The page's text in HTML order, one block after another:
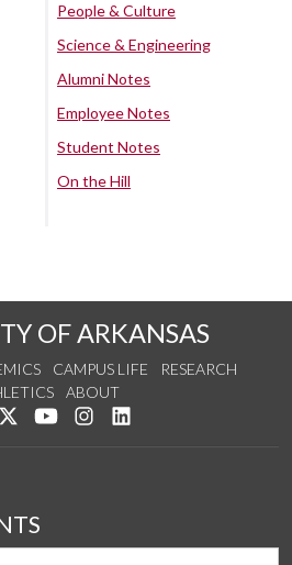
People & Culture
Science & Engineering
Alumni Notes
Employee Notes
Student Notes
On the Hill
OF ARKANSAS
CAMPUS LIFE
RESEARCH
ABOUT
us on Facebook
Follow us on Twitter
Watch us on YouTube
See us on Instagram